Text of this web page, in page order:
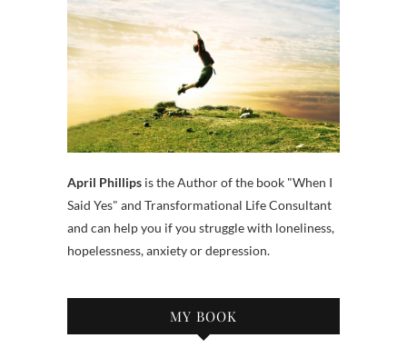
April Phillips is the Author of the book "When I
Said Yes" and Transformational Life Consultant
and can help you if you struggle with loneliness,
hopelessness, anxiety or depression.
MY BOOK